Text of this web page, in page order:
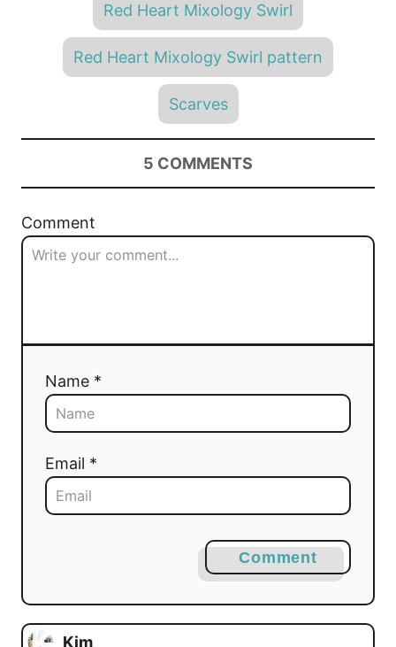
Red Heart Mixology Swirl
Red Heart Mixology Swirl pattern
Scarves
5 COMMENTS
Comment
Name *
Email *
Comment
Kim